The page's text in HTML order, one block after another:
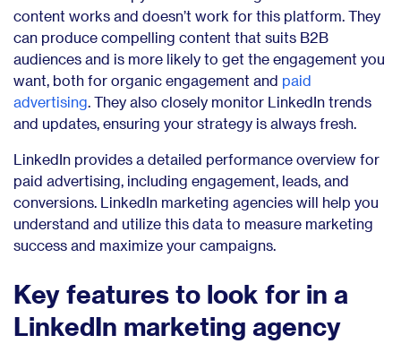
content works and doesn’t work for this platform. They
can produce compelling content that suits B2B
audiences and is more likely to get the engagement you
want, both for organic engagement and paid
advertising . They also closely monitor LinkedIn trends
and updates, ensuring your strategy is always fresh.
LinkedIn provides a detailed performance overview for
paid advertising, including engagement, leads, and
conversions. LinkedIn marketing agencies will help you
understand and utilize this data to measure marketing
success and maximize your campaigns.
Key features to look for in a
LinkedIn marketing agency